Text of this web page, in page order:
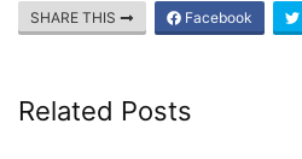
SHARE THIS Facebook
Related Posts